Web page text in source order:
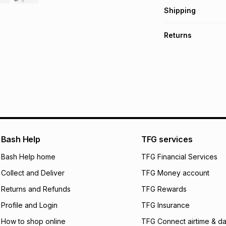
Get it on credit
pay over 24
We (Foschini
will apply. The
what the monthly
payable. Your
open a store
incur by using this
Shipping
Returns
Bash Help
Bash Help home
Collect and Deliver
Returns and Refunds
Profile and Login
How to shop online
TFG services
TFG Financial Services
TFG Money account
TFG Rewards
TFG Insurance
TFG Connect airtime &